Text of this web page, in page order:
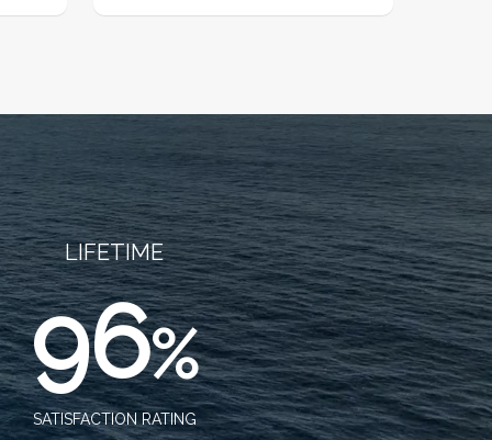
LIFETIME
96%
SATISFACTION RATING